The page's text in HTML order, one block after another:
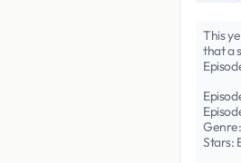
This
that a
Stars: